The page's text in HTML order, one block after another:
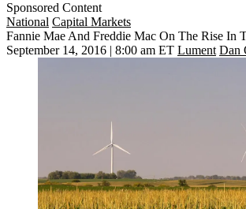
Sponsored Content
National Capital Markets
Fannie Mae And Freddie Mac On The Rise In
September 14, 2016 | 8:00 am ET Lument Dan